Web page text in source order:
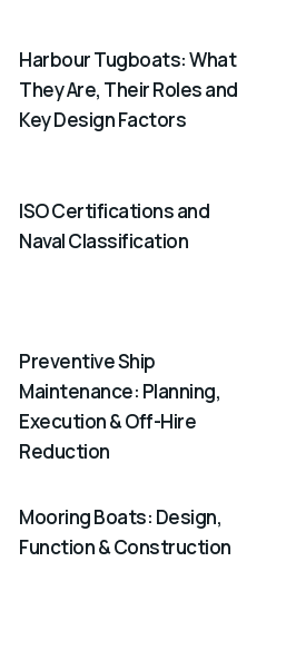
Harbour Tugboats: What
They Are, Their Roles and
Key Design Factors
ISO Certifications and
Naval Classification
Preventive Ship
Maintenance: Planning,
Execution & Off-Hire
Reduction
Mooring Boats: Design,
Function & Construction